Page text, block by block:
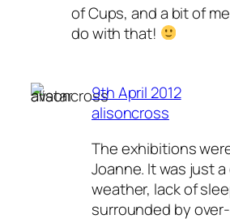
of Cups, and a bit of
do with that!
9th April 2012
alisoncross
The exhibitions
Joanne. It was just
weather, lack of
surrounded by